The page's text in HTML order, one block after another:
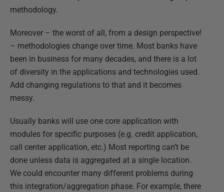
methodology.
Moreover – the worst of all, from a design perspective!
– methodologies change over time. Most banks have
been in business for many decades, and there is a lot
of diversity in the applications and technologies used.
Add changing regulations to that and it becomes
messy.
Usually banks will use one core application with
modules for specific purposes (e.g. credit application,
call center application, etc.) Most reporting can’t be
done unless data is aggregated at a single location.
We could encounter many different problems during
this integration/aggregation phase. For example, there